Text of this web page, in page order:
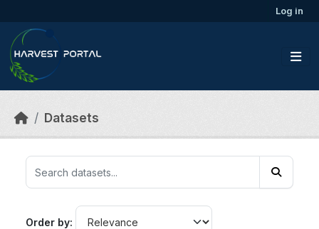
Log in
Datasets
Order by